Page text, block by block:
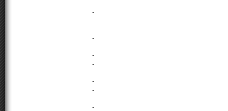
-
-
-
-
-
-
-
-
-
-
-
-
-